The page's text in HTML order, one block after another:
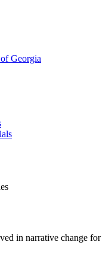
Georgia
in narrative change for